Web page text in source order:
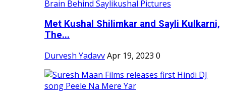
Met Kushal Shilimkar and Sayli Kulkarni,
The...
Durvesh YadavvApr 19, 2023 0